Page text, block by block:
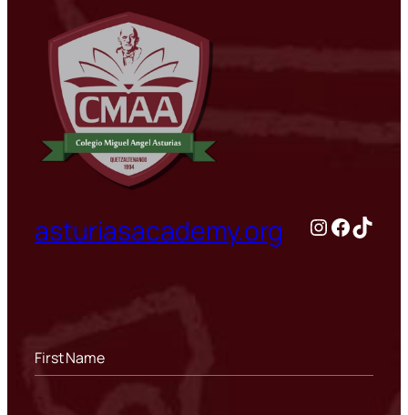
asturiasacademy.org Instagram
First Name